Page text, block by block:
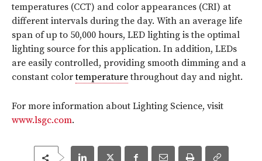
temperatures (CCT) and color appearances (CRI) at
different intervals during the day. With an average life
span of up to 50,000 hours, LED lighting is the optimal
lighting source for this application. In addition, LEDs
are easily controlled, providing smooth dimming and a
constant colortemperaturethroughout day and night.
For more information about Lighting Science, visit
www.lsgc.com.